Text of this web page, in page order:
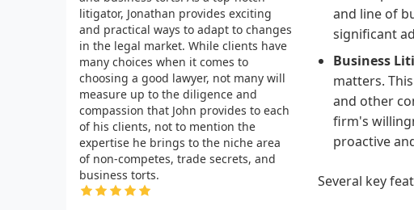
litigator, Jonathan provides exciting
and practical ways to adapt to changes
in the legal market. While clients have
many choices when it comes to
choosing a good lawyer, not many will
measure up to the diligence and
compassion that John provides to each
of his clients, not to mention the
expertise he brings to the niche area
of non-competes, trade secrets, and
business torts.
and line of
significant
Business
matters.
and other
firm's
proactive
Several key